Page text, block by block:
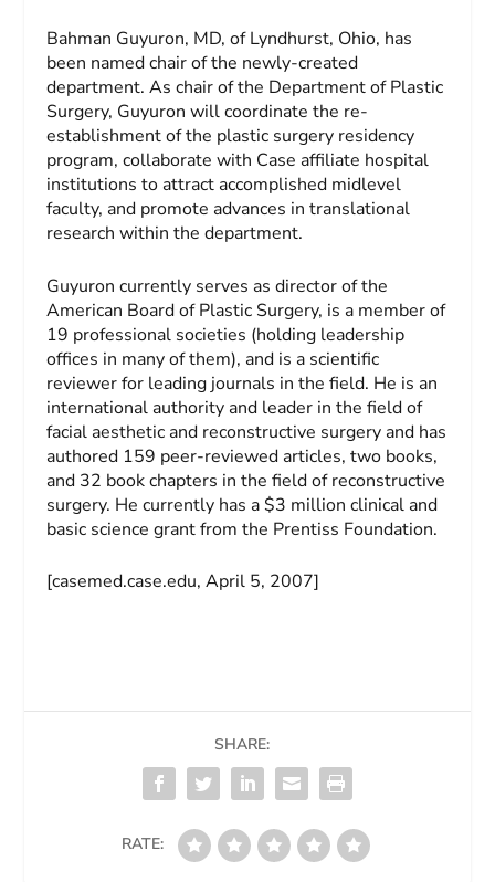
Bahman Guyuron, MD, of Lyndhurst, Ohio, has
been named chair of the newly-created
department. As chair of the Department of Plastic
Surgery, Guyuron will coordinate the re-
establishment of the plastic surgery residency
program, collaborate with Case affiliate hospital
institutions to attract accomplished midlevel
faculty, and promote advances in translational
research within the department.
Guyuron currently serves as director of the
American Board of Plastic Surgery, is a member of
19 professional societies (holding leadership
offices in many of them), and is a scientific
reviewer for leading journals in the field. He is an
international authority and leader in the field of
facial aesthetic and reconstructive surgery and has
authored 159 peer-reviewed articles, two books,
and 32 book chapters in the field of reconstructive
surgery. He currently has a $3 million clinical and
basic science grant from the Prentiss Foundation.
[casemed.case.edu, April 5, 2007]
SHARE:
RATE: